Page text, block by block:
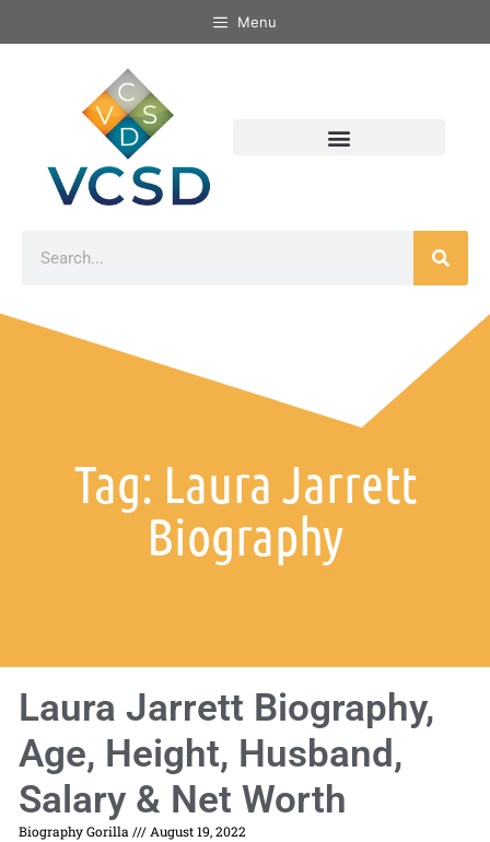
Menu
Tag: Laura Jarrett
Biography
Laura Jarrett Biography,
Age, Height, Husband,
Salary & Net Worth
Biography Gorilla August 19, 2022